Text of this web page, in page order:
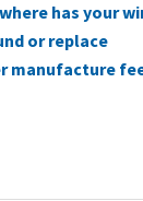
has your
or replace
manufacture